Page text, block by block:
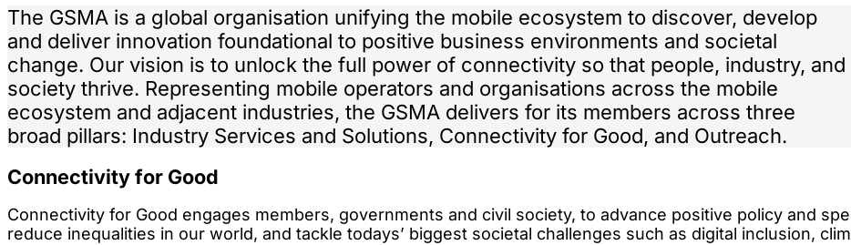
The GSMA is a global organisation unifying the mobile ecosystem to discover, develop
and deliver innovation foundational to positive business environments and societal
change. Our vision is to unlock the full power of connectivity so that people, industry, and
society thrive. Representing mobile operators and organisations across the mobile
ecosystem and adjacent industries, the GSMA delivers for its members across three
broad pillars: Industry Services and Solutions, Connectivity for Good, and Outreach.
Connectivity for Good
Connectivity for Good engages members, governments and civil society, to advance positive policy and
reduce inequalities in our world, and tackle todays’ biggest societal challenges such as digital inclusion,